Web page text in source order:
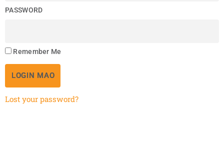
PASSWORD
Remember Me
LOGIN MAO
Lost your password?